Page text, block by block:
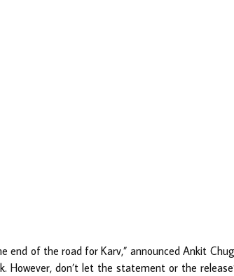
end of the road for Karv,” announced Ankit
However, don’t let the statement or the